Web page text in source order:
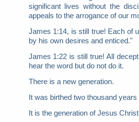
significant lives without the
appeals to the arrogance of our
James 1:14, is still true! Each of
by his own desires and enticed."
James 1:22 is still true! All
hear the word but do not do it.
There is a new generation.
It was birthed two thousand
It is the generation of Jesus